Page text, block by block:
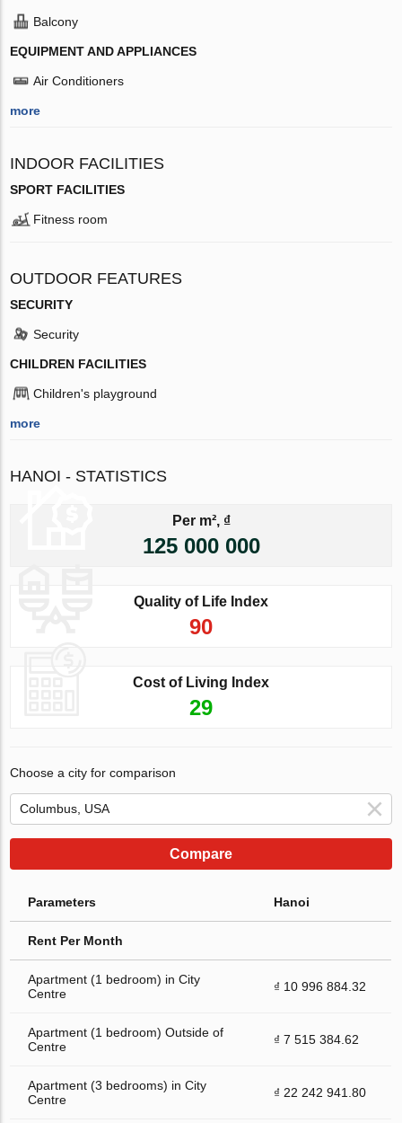
Balcony
EQUIPMENT AND APPLIANCES
Air Conditioners
more
INDOOR FACILITIES
SPORT FACILITIES
Fitness room
OUTDOOR FEATURES
SECURITY
Security
CHILDREN FACILITIES
Children's playground
more
HANOI - STATISTICS
Per m², ₫
125 000 000
Quality of Life Index
90
Cost of Living Index
29
Choose a city for comparison
Compare
Parameters Hanoi
Rent Per Month
Apartment (1 bedroom) in City
Centre
₫ 10 996 884.32
Apartment (1 bedroom) Outside of
Centre
₫ 7 515 384.62
Apartment (3 bedrooms) in City
Centre
₫ 22 242 941.80